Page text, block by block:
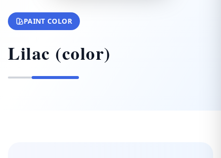
PAINT COLOR
Lilac (color)